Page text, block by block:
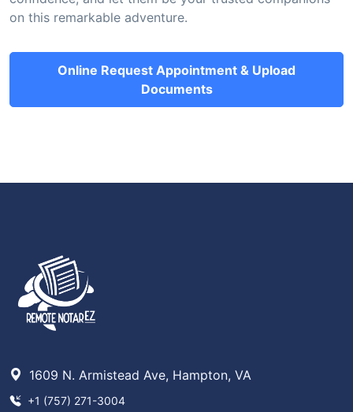
on this remarkable adventure.
Online Request Appointment & Upload
Documents
1609 N. Armistead Ave, Hampton, VA
+1 (757) 271-3004